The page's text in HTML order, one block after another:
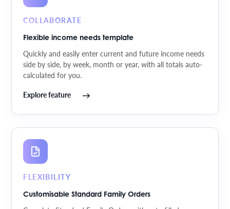
COLLABORATE
Flexible income needs template
Quickly and easily enter current and future income needs
side by side, by week, month or year, with all totals auto-
calculated for you.
Explore feature
FLEXIBILITY
Customisable Standard Family Orders